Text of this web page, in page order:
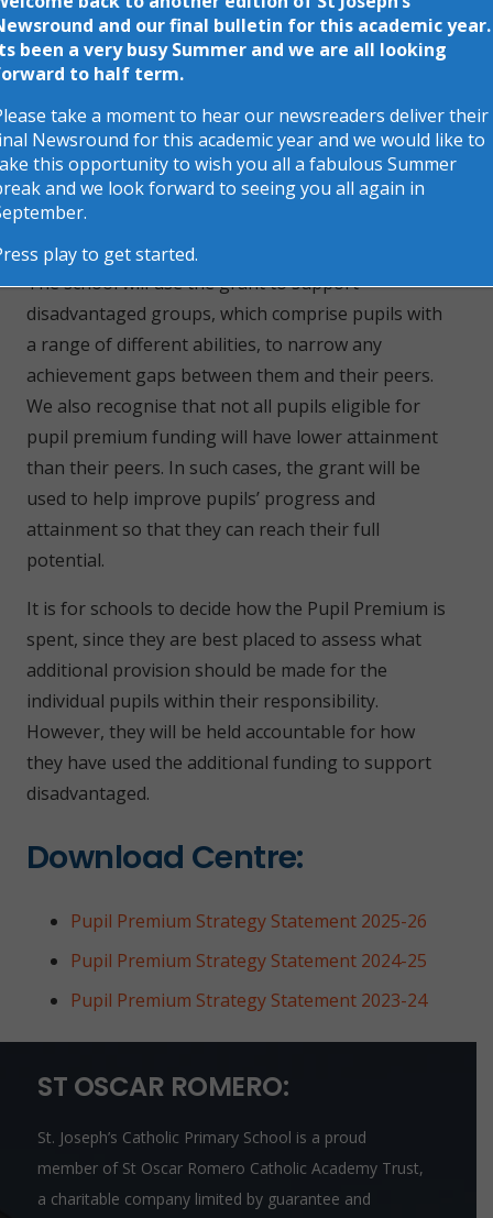
schools to provide targeted support to help
children reach their full potential. Funding is
allocated for children who are Looked-after or
previously looked-after and for every child who is
registered for Free School Meals.
Purpose of Pupil Premium
The school will use the grant to support
disadvantaged groups, which comprise pupils with
a range of different abilities, to narrow any
achievement gaps between them and their peers.
We also recognise that not all pupils eligible for
pupil premium funding will have lower attainment
than their peers. In such cases, the grant will be
used to help improve pupils’ progress and
attainment so that they can reach their full
potential.
It is for schools to decide how the Pupil Premium is
spent, since they are best placed to assess what
additional provision should be made for the
individual pupils within their responsibility.
However, they will be held accountable for how
they have used the additional funding to support
disadvantaged.
Download Centre:
Pupil Premium Strategy Statement 2025-26
Pupil Premium Strategy Statement 2024-25
Pupil Premium Strategy Statement 2023-24
ST OSCAR ROMERO:
St. Joseph’s Catholic Primary School is a proud
member of St Oscar Romero Catholic Academy Trust,
a charitable company limited by guarantee and
and our final bulletin for this academic year.
been a very busy Summer and we are all looking
to half term.
take a moment to hear our newsreaders deliver their
Newsround for this academic year and we would like to
this opportunity to wish you all a fabulous Summer
and we look forward to seeing you all again in
play to get started.